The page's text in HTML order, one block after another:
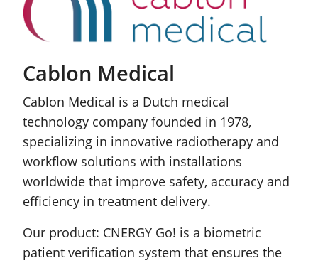
Cablon Medical
Cablon Medical is a Dutch medical
technology company founded in 1978,
specializing in innovative radiotherapy and
workflow solutions with installations
worldwide that improve safety, accuracy and
efficiency in treatment delivery.
Our product: CNERGY Go! is a biometric
patient verification system that ensures the